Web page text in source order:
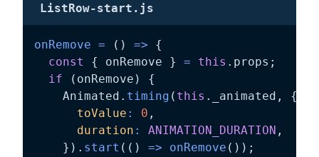
ListRow-start.js
onRemove = ( ) =>
{
const
{ onRemove } = this . props ;
if
( onRemove )
{
    Animated
. timing ( this . _animated ,
{
toValue : 0 ,
duration : ANIMATION_DURATION ,
} ) . start ( ( ) => onRemove ( ) ) ;